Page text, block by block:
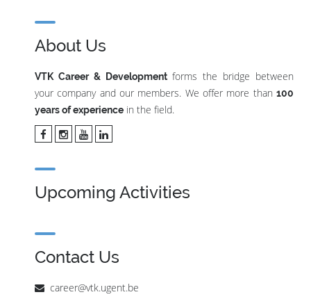
About Us
VTK Career & Developmentforms the bridge between
your company and our members. We offer more than 100
years of experience in the field.
Upcoming Activities
Contact Us
career@vtk.ugent.be